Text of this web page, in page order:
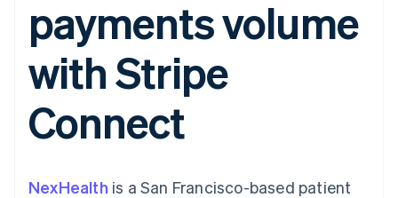
Payment
methods
Access to
125+
Terminal
payments
Authorization
optimisations
Recognition
Accounting
Stripe Sigma
Custom
Data Pipeline
Data sync
SaaS
By industry
AI companies
Creator economy
leisure
billing
Issue stablecoin-
backed cards
Provision and manage
services with agents
App integrations
Product roadmap
Sessions annual
conference
Careers
Newsroom
Stripe Press
payments volume
with Stripe
Connect
NexHealth is a San Francisco-based patient